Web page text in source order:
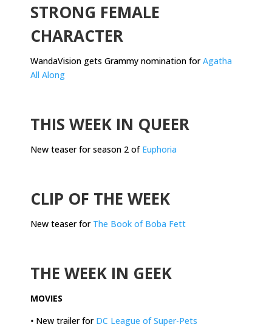
STRONG FEMALE
CHARACTER
WandaVision gets Grammy nomination forAgatha
All Along
THIS WEEK IN QUEER
New teaser for season 2 of Euphoria
CLIP OF THE WEEK
New teaser for The Book of Boba Fett
THE WEEK IN GEEK
MOVIES
• New trailer for DC League of Super-Pets